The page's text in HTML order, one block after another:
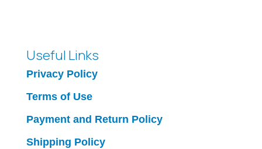
Useful Links
Privacy Policy
Terms of Use
Payment and Return Policy
Shipping Policy